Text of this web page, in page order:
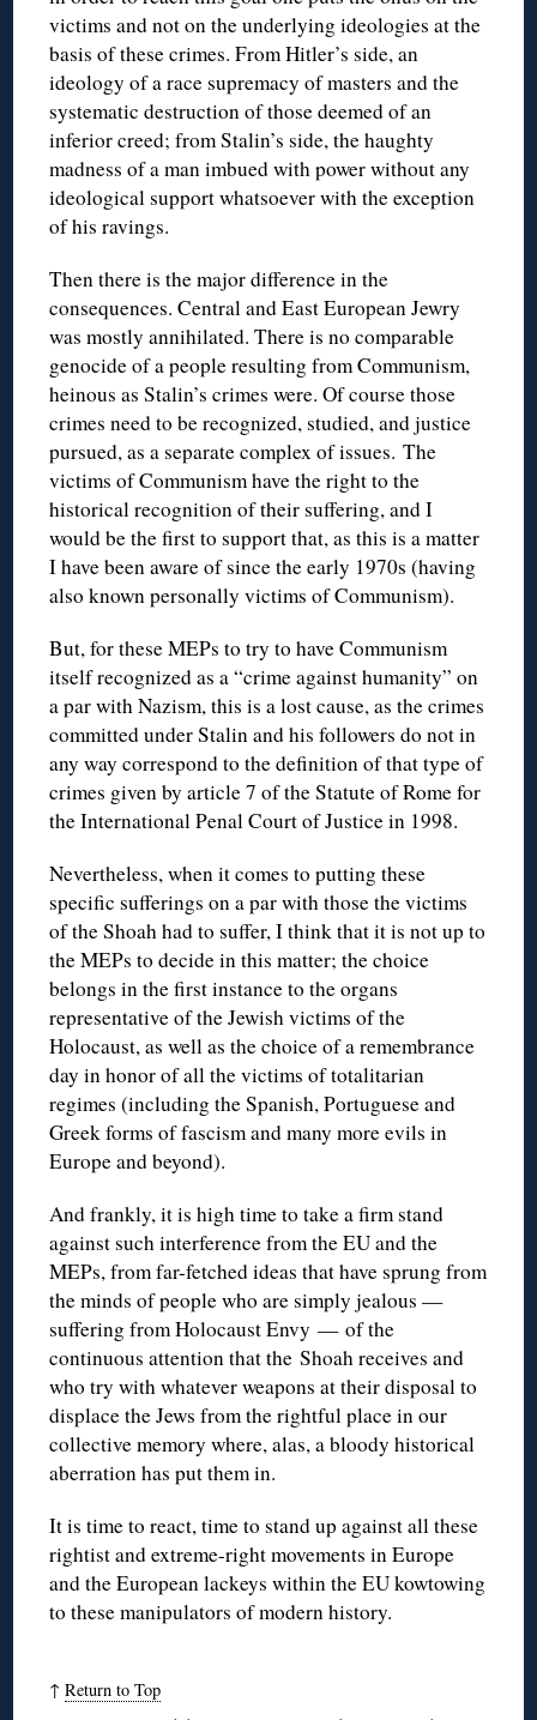
victims and not on the underlying ideologies at the
basis of these crimes. From Hitler’s side, an
ideology of a race supremacy of masters and the
systematic destruction of those deemed of an
inferior creed; from Stalin’s side, the haughty
madness of a man imbued with power without any
ideological support whatsoever with the exception
of his ravings.
Then there is the major difference in the
consequences. Central and East European Jewry
was mostly annihilated. There is no comparable
genocide of a people resulting from Communism,
heinous as Stalin’s crimes were. Of course those
crimes need to be recognized, studied, and justice
pursued, as a separate complex of issues. The
victims of Communism have the right to the
historical recognition of their suffering, and I
would be the first to support that, as this is a matter
I have been aware of since the early 1970s (having
also known personally victims of Communism).
But, for these MEPs to try to have Communism
itself recognized as a “crime against humanity” on
a par with Nazism, this is a lost cause, as the crimes
committed under Stalin and his followers do not in
any way correspond to the definition of that type of
crimes given by article 7 of the Statute of Rome for
the International Penal Court of Justice in 1998.
Nevertheless, when it comes to putting these
specific sufferings on a par with those the victims
of the Shoah had to suffer, I think that it is not up to
the MEPs to decide in this matter; the choice
belongs in the first instance to the organs
representative of the Jewish victims of the
Holocaust, as well as the choice of a remembrance
day in honor of all the victims of totalitarian
regimes (including the Spanish, Portuguese and
Greek forms of fascism and many more evils in
Europe and beyond).
And frankly, it is high time to take a firm stand
against such interference from the EU and the
MEPs, from far-fetched ideas that have sprung from
the minds of people who are simply jealous —
suffering from Holocaust Envy — of the
continuous attention that the Shoah receives and
who try with whatever weapons at their disposal to
displace the Jews from the rightful place in our
collective memory where, alas, a bloody historical
aberration has put them in.
It is time to react, time to stand up against all these
rightist and extreme-right movements in Europe
and the European lackeys within the EU kowtowing
to these manipulators of modern history.
↑Return to Top